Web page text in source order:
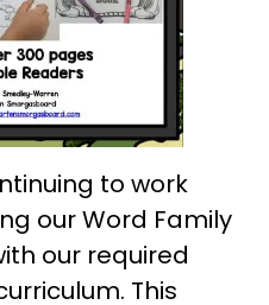
to work
our Word Family
our required
This